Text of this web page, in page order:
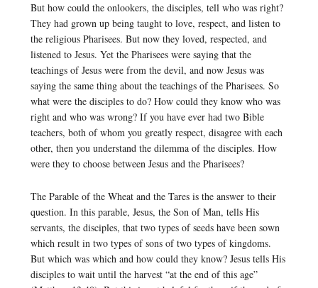
But how could the onlookers, the disciples, tell who was right?
They had grown up being taught to love, respect, and listen to
the religious Pharisees. But now they loved, respected, and
listened to Jesus. Yet the Pharisees were saying that the
teachings of Jesus were from the devil, and now Jesus was
saying the same thing about the teachings of the Pharisees. So
what were the disciples to do? How could they know who was
right and who was wrong? If you have ever had two Bible
teachers, both of whom you greatly respect, disagree with each
other, then you understand the dilemma of the disciples. How
were they to choose between Jesus and the Pharisees?
The Parable of the Wheat and the Tares is the answer to their
question. In this parable, Jesus, the Son of Man, tells His
servants, the disciples, that two types of seeds have been sown
which result in two types of sons of two types of kingdoms.
But which was which and how could they know? Jesus tells His
disciples to wait until the harvest “at the end of this age”